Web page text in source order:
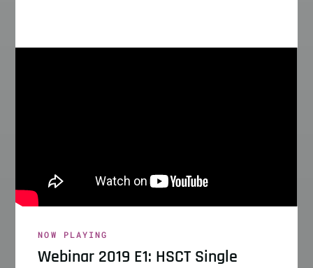
NOW PLAYING
Webinar 2019 E1: HSCT Single